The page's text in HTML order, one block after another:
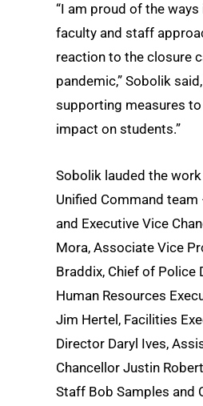
“I am proud of the
faculty and staff
reaction to the closure
pandemic,” Sobolik
supporting measures
impact on students.”
Sobolik lauded the work
Unified Command
and Executive Vice
Mora, Associate Vice
Braddix, Chief of Police
Human Resources
Jim Hertel, Facilities
Director Daryl Ives,
Chancellor Justin
Staff Bob Samples and